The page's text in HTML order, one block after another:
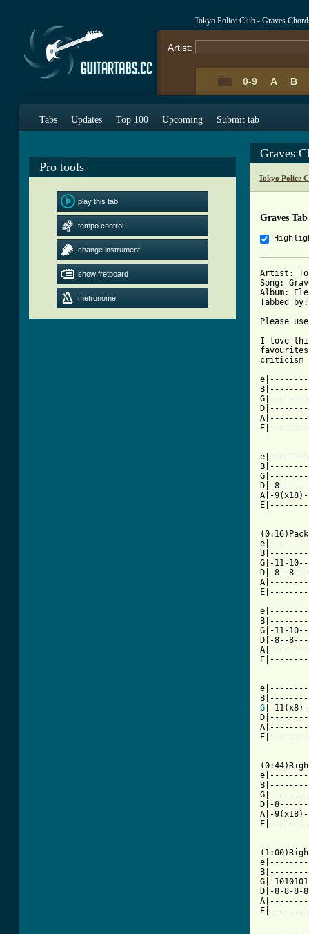
Tokyo Police Club - Graves
Artist:
0-9 A B
Tabs Updates Top 100 Upcoming Submit tab
Pro tools
play this tab
tempo control
change instrument
show fretboard
metronome
Graves
Tokyo Police
Graves Tab
Artist:
Song:
Album:
Tabbed
Please
I love
criticism
D|-
A|-
G|-11-
D|-8--
G|-11-
D|-8--
G |-
D|-
A|-
G|-
D|-8-8-